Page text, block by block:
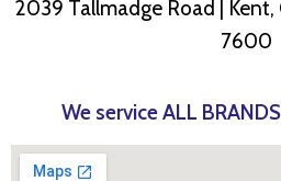
2039 Tallmadge Road |
7600
We service ALL